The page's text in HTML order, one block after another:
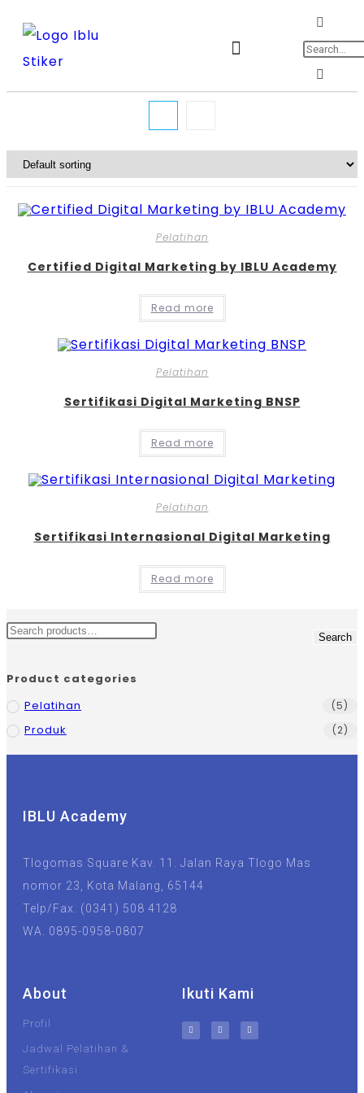
Pelatihan
Certified Digital Marketing by IBLU Academy
Read more
Pelatihan
Sertifikasi Digital Marketing BNSP
Read more
Pelatihan
Sertifikasi Internasional Digital Marketing
Read more
Search
Product categories
Pelatihan
(5)
Produk (2)
IBLU Academy
Tlogomas Square Kav. 11. Jalan Raya Tlogo Mas
nomor 23, Kota Malang, 65144
Telp/Fax. (0341) 508 4128
WA. 0895-0958-0807
About
Profil
Jadwal Pelatihan &
Sertifikasi
Ikuti Kami